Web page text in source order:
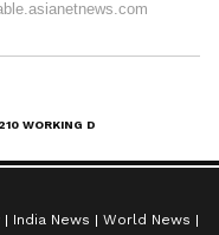
India News
World News